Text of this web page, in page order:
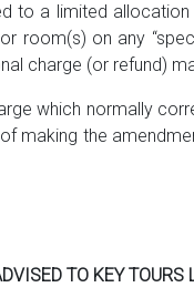
to a limited
on any
charge (or refund)
which normally
making the
TO KEY TOURS